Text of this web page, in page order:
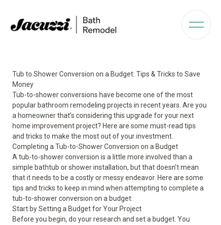
Tub to Shower Conversion on a Budget: Tips & Tricks to Save
Money
Tub-to-shower conversions have become one of the most
popular bathroom remodeling projects in recent years. Are you
a homeowner that’s considering this upgrade for your next
home improvement project? Here are some must-read tips
and tricks to make the most out of your investment.
Completing a Tub-to-Shower Conversion on a Budget
A tub-to-shower conversion is a little more involved than a
simple bathtub or shower installation, but that doesn’t mean
that it needs to be a costly or messy endeavor. Here are some
tips and tricks to keep in mind when attempting to complete a
tub-to-shower conversion on a budget:
Start by Setting a Budget for Your Project
Before you begin, do your research and set a budget. You